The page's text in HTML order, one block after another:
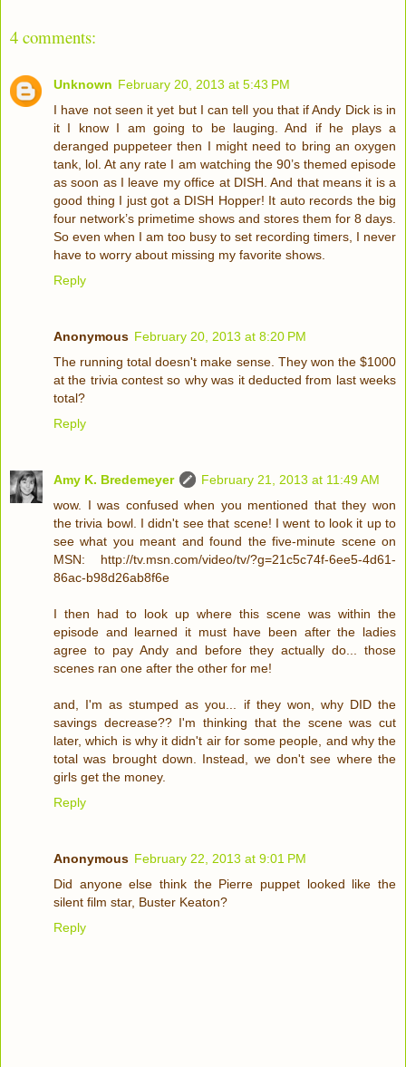
4 comments:
Unknown February 20, 2013 at 5:43 PM
I have not seen it yet but I can tell you that if Andy Dick is in
it I know I am going to be lauging. And if he plays a
deranged puppeteer then I might need to bring an oxygen
tank, lol. At any rate I am watching the 90’s themed episode
as soon as I leave my office at DISH. And that means it is a
good thing I just got a DISH Hopper! It auto records the big
four network’s primetime shows and stores them for 8 days.
So even when I am too busy to set recording timers, I never
have to worry about missing my favorite shows.
Reply
Anonymous February 20, 2013 at 8:20 PM
The running total doesn't make sense. They won the $1000
at the trivia contest so why was it deducted from last weeks
total?
Reply
Amy K. Bredemeyer
February 21, 2013 at 11:49 AM
wow. I was confused when you mentioned that they won
the trivia bowl. I didn't see that scene! I went to look it up to
see what you meant and found the five-minute scene on
MSN: http://tv.msn.com/video/tv/?g=21c5c74f-6ee5-4d61-
86ac-b98d26ab8f6e
I then had to look up where this scene was within the
episode and learned it must have been after the ladies
agree to pay Andy and before they actually do... those
scenes ran one after the other for me!
and, I'm as stumped as you... if they won, why DID the
savings decrease?? I'm thinking that the scene was cut
later, which is why it didn't air for some people, and why the
total was brought down. Instead, we don't see where the
girls get the money.
Reply
Anonymous February 22, 2013 at 9:01 PM
Did anyone else think the Pierre puppet looked like the
silent film star, Buster Keaton?
Reply